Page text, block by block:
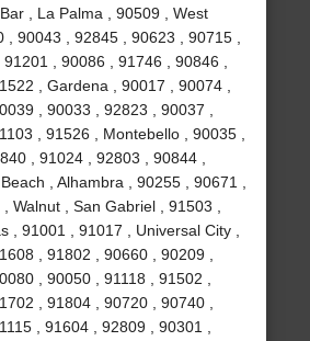
, La Palma , 90509 , West
, 90043 , 92845 , 90623 , 90715 ,
, 90086 , 91746 , 90846 ,
, Gardena , 90017 , 90074 ,
, 90033 , 92823 , 90037 ,
, 91526 , Montebello , 90035 ,
, 91024 , 92803 , 90844 ,
, Alhambra , 90255 , 90671 ,
Walnut , San Gabriel , 91503 ,
, 91001 , 91017 , Universal City ,
, 91802 , 90660 , 90209 ,
, 90050 , 91118 , 91502 ,
, 91804 , 90720 , 90740 ,
, 91604 , 92809 , 90301 ,